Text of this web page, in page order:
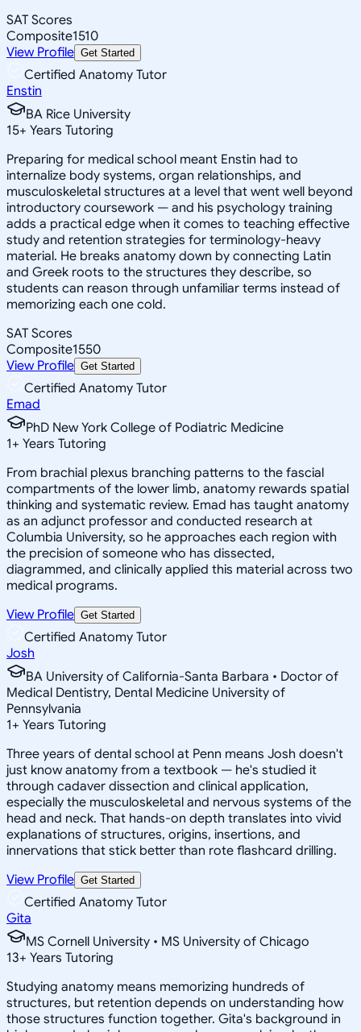
SAT Scores
Composite1510
View Profile Get Started
Certified Anatomy Tutor
Enstin
BA Rice University
15+ Years Tutoring
Preparing for medical school meant Enstin had to
internalize body systems, organ relationships, and
musculoskeletal structures at a level that went well beyond
introductory coursework — and his psychology training
adds a practical edge when it comes to teaching effective
study and retention strategies for terminology-heavy
material. He breaks anatomy down by connecting Latin
and Greek roots to the structures they describe, so
students can reason through unfamiliar terms instead of
memorizing each one cold.
SAT Scores
Composite1550
View Profile Get Started
Certified Anatomy Tutor
Emad
PhD New York College of Podiatric Medicine
1+ Years Tutoring
From brachial plexus branching patterns to the fascial
compartments of the lower limb, anatomy rewards spatial
thinking and systematic review. Emad has taught anatomy
as an adjunct professor and conducted research at
Columbia University, so he approaches each region with
the precision of someone who has dissected,
diagrammed, and clinically applied this material across two
medical programs.
View Profile Get Started
Certified Anatomy Tutor
Josh
BA University of California-Santa Barbara • Doctor of
Medical Dentistry, Dental Medicine University of
Pennsylvania
1+ Years Tutoring
Three years of dental school at Penn means Josh doesn't
just know anatomy from a textbook — he's studied it
through cadaver dissection and clinical application,
especially the musculoskeletal and nervous systems of the
head and neck. That hands-on depth translates into vivid
explanations of structures, origins, insertions, and
innervations that stick better than rote flashcard drilling.
View Profile Get Started
Certified Anatomy Tutor
Gita
MS Cornell University • MS University of Chicago
13+ Years Tutoring
Studying anatomy means memorizing hundreds of
structures, but retention depends on understanding how
those structures function together. Gita's background in